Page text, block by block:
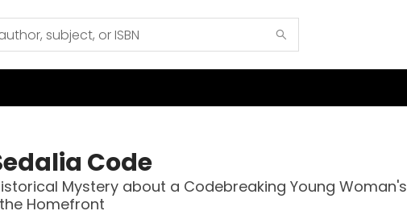
Code
Mystery about a Codebreaking Young Woman's
Homefront